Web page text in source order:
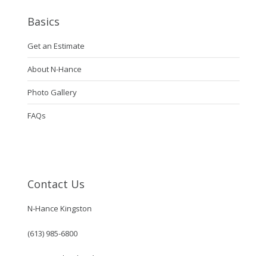
Basics
Get an Estimate
About N-Hance
Photo Gallery
FAQs
Contact Us
N-Hance Kingston
(613) 985-6800